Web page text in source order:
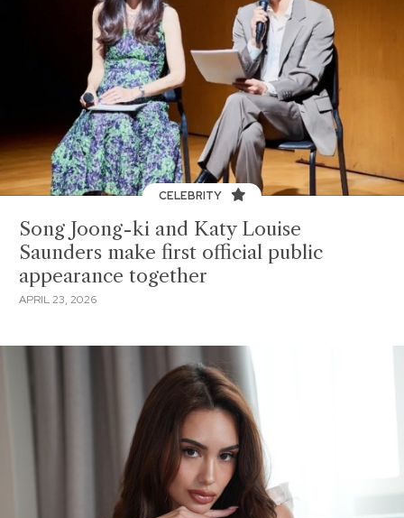
CELEBRITY
Song Joong-ki and Katy Louise
Saunders make first official public
appearance together
APRIL 23, 2026